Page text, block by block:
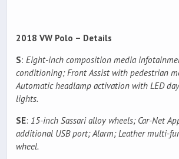
2018 VW Polo – Details
S: Eight-inch composition media
conditioning; Front Assist with pedestrian
Automatic headlamp activation with LED
lights.
SE: 15-inch Sassari alloy wheels; Car-Net
additional USB port; Alarm; Leather multi-
wheel.